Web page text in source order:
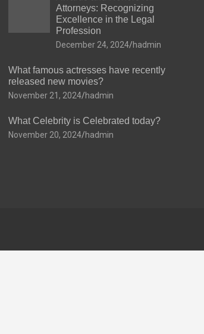
Attorneys: Recognizing
Excellence in the Legal
Profession
December 24, 2024 hadmin
What famous actresses have recently
released new movies?
November 21, 2024 hadmin
What Celebrity is Celebrated today?
November 20, 2024 hadmin